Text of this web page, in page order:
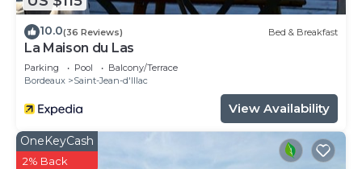
10.0(36 Reviews) Bed & Breakfast
La Maison du Las
Parking Pool
Balcony/Terrace
Bordeaux
Saint-Jean-d'Illac
View Availability
OneKeyCash
2% Back